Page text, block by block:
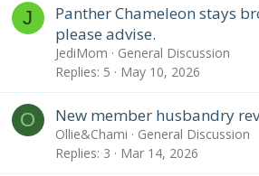
J
Panther Chameleon stays
please advise.
JediMom
General Discussion
Replies 5 May 10, 2026
O New member husbandry
Ollie&Chami
General Discussion
Replies 3 Mar 14, 2026